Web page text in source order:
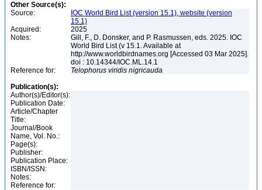
Other Source(s):
Source:
IOC World Bird List (version 15.1), website (version
15.1)
Acquired:
2025
Notes:
Gill, F., D. Donsker, and P. Rasmussen, eds. 2025. IOC
World Bird List (v 15.1. Available at
http://www.worldbirdnames.org [Accessed 03 Mar 2025].
doi : 10.14344/IOC.ML.14.1
Reference for:
Telophorus viridis nigricauda
Publication(s):
Author(s)/Editor(s):
Publication Date:
Article/Chapter
Title:
Journal/Book
Name, Vol. No.:
Page(s):
Publisher:
Publication Place:
ISBN/ISSN:
Notes:
Reference for: